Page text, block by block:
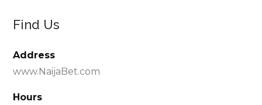
Find Us
Address
www.NaijaBet.com
Hours